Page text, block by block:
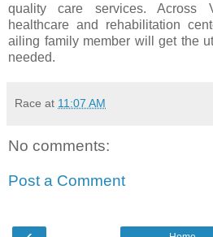
quality care services. Across
healthcare and rehabilitation
ailing family member will get the
needed.
Race at 11:07 AM
No comments:
Post a Comment